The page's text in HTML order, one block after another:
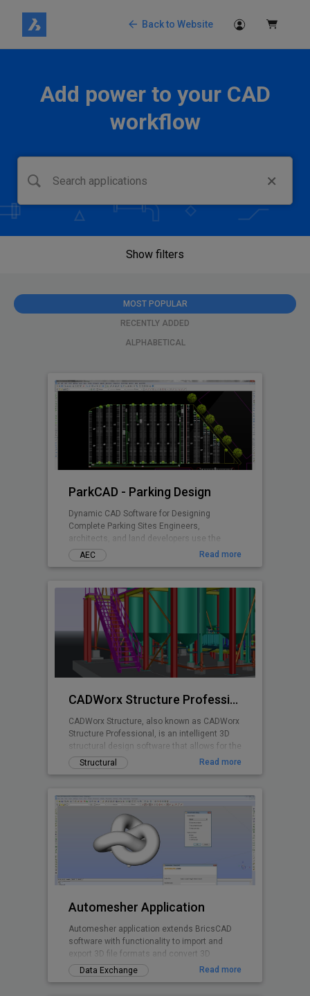
Back to Website
Add power to your CAD
workflow
Show filters
MOST POPULAR
RECENTLY ADDED
ALPHABETICAL
ParkCAD - Parking Design
Dynamic CAD Software for Designing
Complete Parking Sites Engineers,
architects, and land developers use the
advanced features and included parking
standards in ParkCAD™ to design multiple
tedious re-calculations and re-drafting -
parking space is maximized while remaining
compliant to set area dimensions. Parking
planning is made easy with real time stall
counts, parking object editing, quantity
takeoff costing, and powerful reporting
abilities.
AEC Read more
CADWorx Structure Professional
CADWorx Structure, also known as CADWorx
Structure Professional, is an intelligent 3D
structural design software that allows for the
creation of steel, grating/decking, and
concrete structures. It is part of the
includes access to all four products, but can
also be purchased separately to be used as
a standalone product.
Structural Read more
Automesher Application
Automesher application extends BricsCAD
software with functionality to import and
export 3D file formats and convert 3D
drawing entities.
Data Exchange Read more